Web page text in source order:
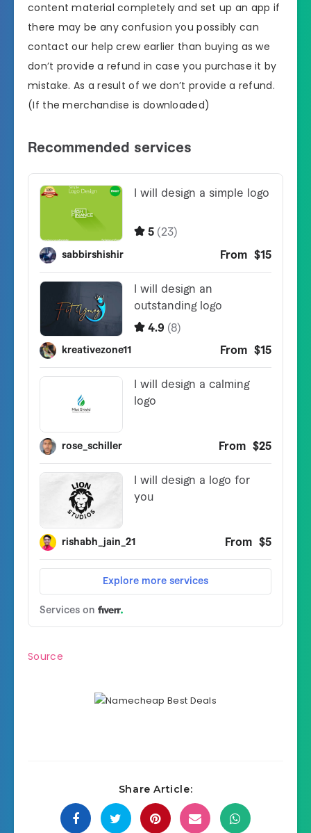
content material completely and set up an app if
there may be any confusion you possibly can
contact our help crew earlier than buying as we
don’t provide a refund in case you purchase it by
mistake. As a result of we don’t provide a refund.
(If the merchandise is downloaded)
Source
Share Article: